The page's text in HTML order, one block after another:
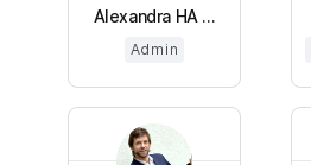
Alexandra HA ...
Admin